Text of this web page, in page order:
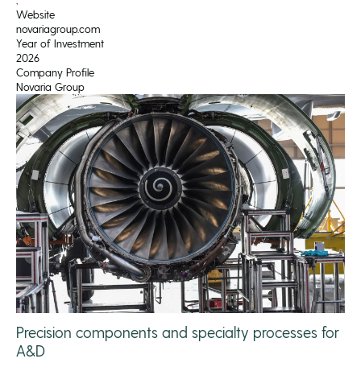
Website
novariagroup.com
Year of Investment
2026
Company Profile
Novaria Group
Precision components and specialty processes for
A&D